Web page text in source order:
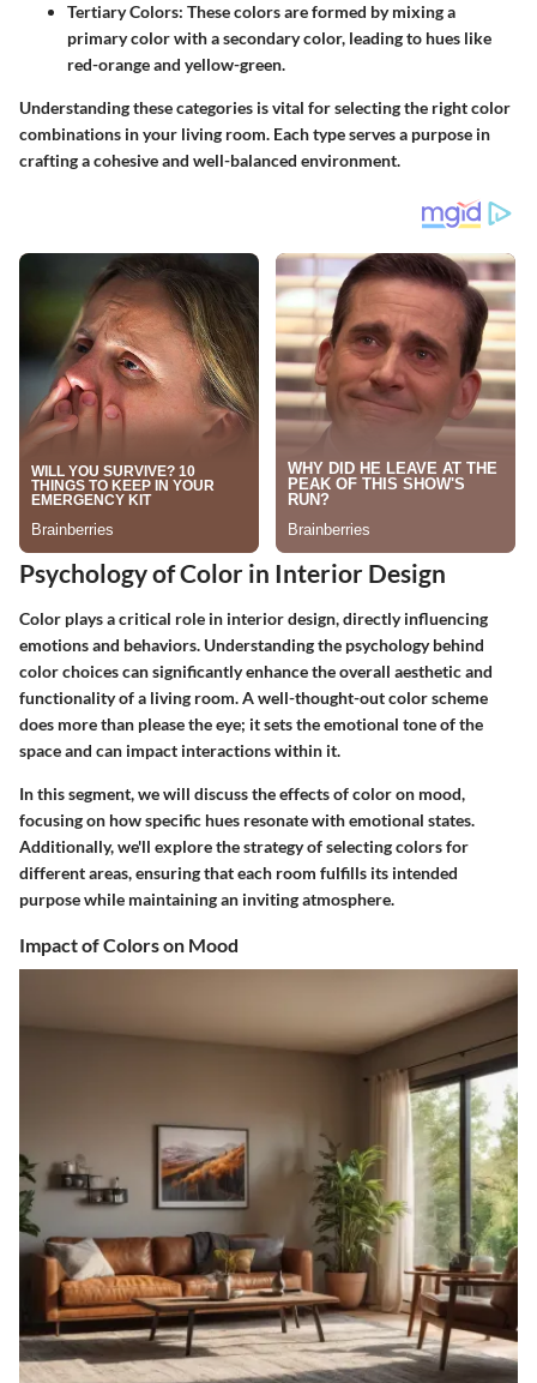
Tertiary Colors: These colors are formed by mixing a
primary color with a secondary color, leading to hues like
red-orange and yellow-green.
Understanding these categories is vital for selecting the right color
combinations in your living room. Each type serves a purpose in
crafting a cohesive and well-balanced environment.
Psychology of Color in Interior Design
Color plays a critical role in interior design, directly influencing
emotions and behaviors. Understanding the psychology behind
color choices can significantly enhance the overall aesthetic and
functionality of a living room. A well-thought-out color scheme
does more than please the eye; it sets the emotional tone of the
space and can impact interactions within it.
In this segment, we will discuss the effects of color on mood,
focusing on how specific hues resonate with emotional states.
Additionally, we'll explore the strategy of selecting colors for
different areas, ensuring that each room fulfills its intended
purpose while maintaining an inviting atmosphere.
Impact of Colors on Mood